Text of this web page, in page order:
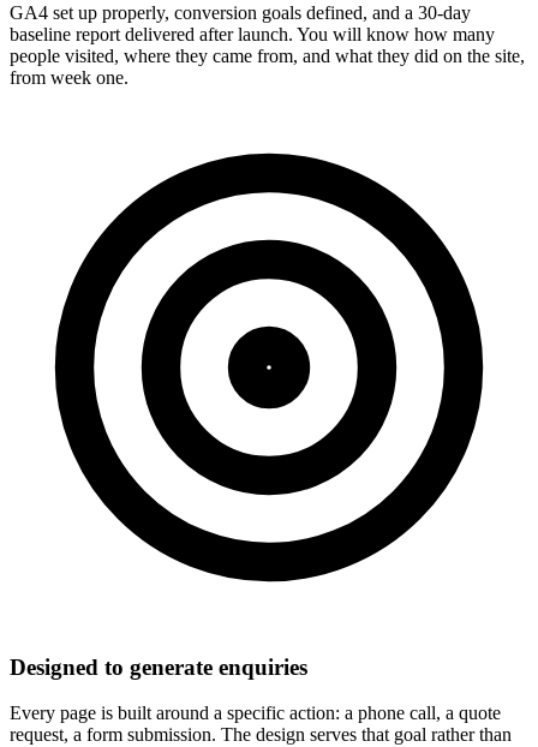
GA4 set up properly, conversion goals defined, and a 30-day
baseline report delivered after launch. You will know how many
people visited, where they came from, and what they did on the site,
from week one.
Designed to generate enquiries
Every page is built around a specific action: a phone call, a quote
request, a form submission. The design serves that goal rather than